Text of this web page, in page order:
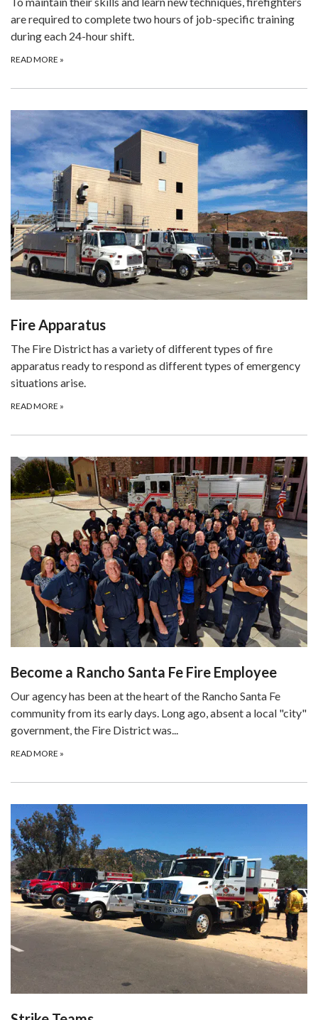
are required to complete two hours of job-specific training
during each 24-hour shift.
READ MORE »
Fire Apparatus
The Fire District has a variety of different types of fire
apparatus ready to respond as different types of emergency
situations arise.
READ MORE »
Become a Rancho Santa Fe Fire Employee
Our agency has been at the heart of the Rancho Santa Fe
community from its early days. Long ago, absent a local "city"
government, the Fire District was...
READ MORE »